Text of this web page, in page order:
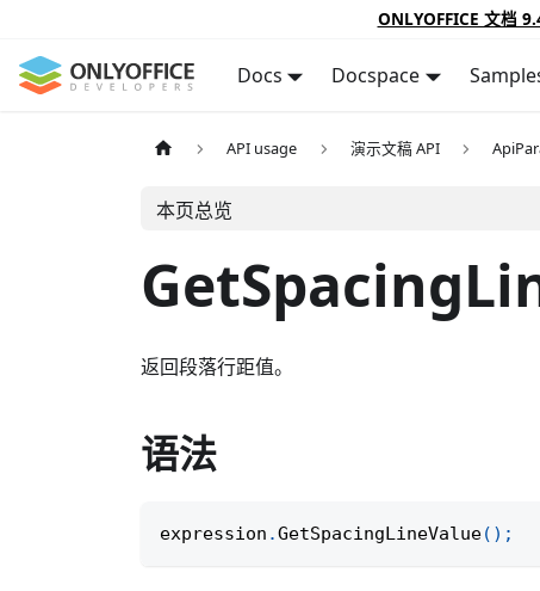
ONLYOFFICE 文档
Docs Docspace
API usage 演示文稿 API
本页总览
返回段落行距值。
语法
expression .GetSpacingLineValue( ) ;